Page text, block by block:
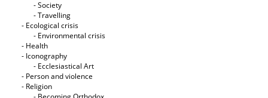
- Society
- Travelling
- Ecological crisis
- Εnvironmental crisis
- Health
- Iconography
- Ecclesiastical Art
- Person and violence
- Religion